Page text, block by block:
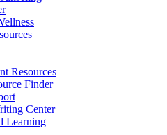
Resources
Finder
Center
Learning